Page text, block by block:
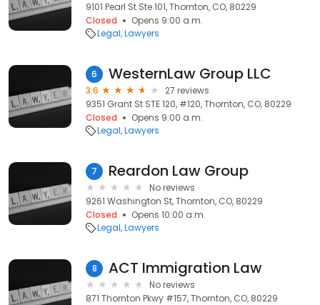
9101 Pearl St Ste 101, Thornton, CO, 80229
Closed
Opens 9:00 a.m.
Legal Lawyers
6 WesternLaw Group LLC
3.6
27 reviews
9351 Grant St STE 120, #120, Thornton, CO, 80229
Closed
Opens 9:00 a.m.
Legal Lawyers
7 Reardon Law Group
No reviews
9261 Washington St, Thornton, CO, 80229
Closed
Opens 10:00 a.m.
Legal Lawyers
8 ACT Immigration Law
No reviews
871 Thornton Pkwy #157, Thornton, CO, 80229